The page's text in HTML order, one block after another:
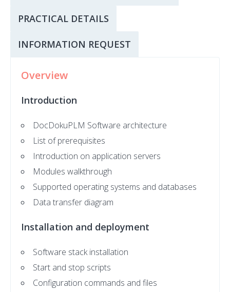
PRACTICAL DETAILS
INFORMATION REQUEST
Overview
Introduction
DocDokuPLM Software architecture
List of prerequisites
Introduction on application servers
Modules walkthrough
Supported operating systems and databases
Data transfer diagram
Installation and deployment
Software stack installation
Start and stop scripts
Configuration commands and files